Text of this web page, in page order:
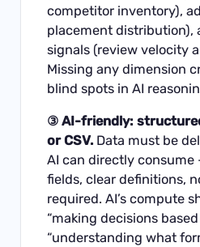
competitor inventory),
placement distribution),
signals (review velocity
Missing any dimension
blind spots in AI
③ AI-friendly:
or CSV. Data must be
AI can directly consume
fields, clear definitions,
required. AI’s compute
“making decisions
“understanding what